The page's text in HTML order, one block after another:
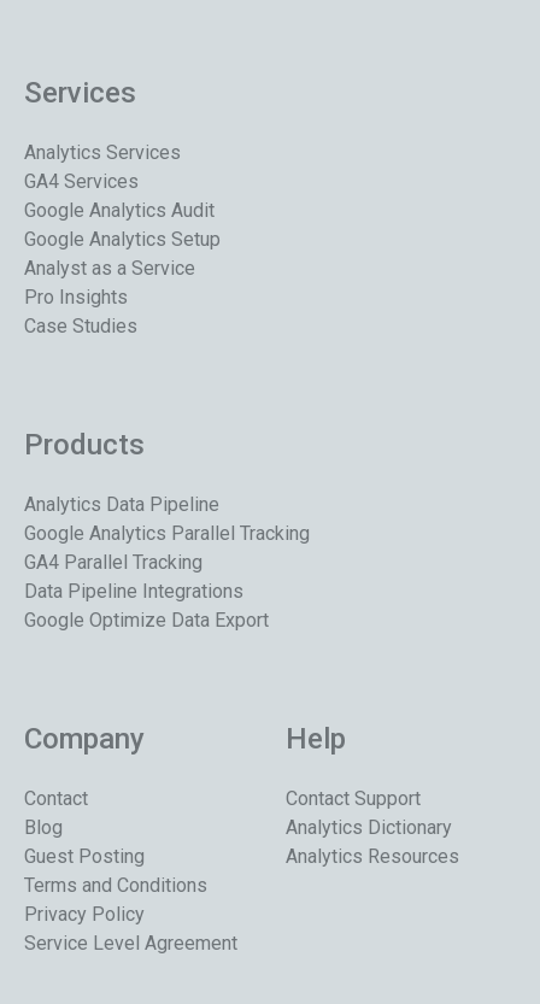
Services
Analytics Services
GA4 Services
Google Analytics Audit
Google Analytics Setup
Analyst as a Service
Pro Insights
Case Studies
Products
Analytics Data Pipeline
Google Analytics Parallel Tracking
GA4 Parallel Tracking
Data Pipeline Integrations
Google Optimize Data Export
Company
Contact
Blog
Guest Posting
Terms and Conditions
Privacy Policy
Service Level Agreement
Help
Contact Support
Analytics Dictionary
Analytics Resources